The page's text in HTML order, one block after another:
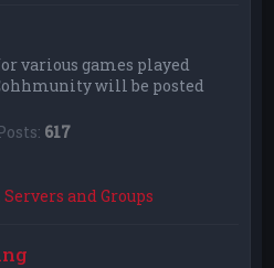
various games played
will be posted
617
and Groups